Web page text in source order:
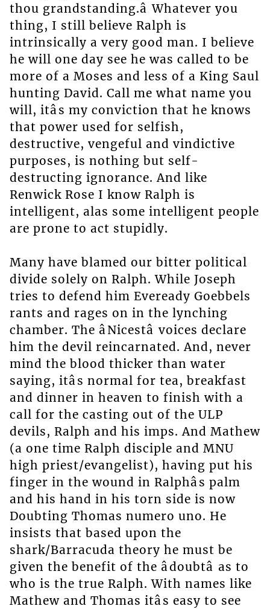
thou grandstanding.â Whatever you
thing, I still believe Ralph is
intrinsically a very good man. I believe
he will one day see he was called to be
more of a Moses and less of a King Saul
hunting David. Call me what name you
will, itâs my conviction that he knows
that power used for selfish,
destructive, vengeful and vindictive
purposes, is nothing but self-
destructing ignorance. And like
Renwick Rose I know Ralph is
intelligent, alas some intelligent people
are prone to act stupidly.
Many have blamed our bitter political
divide solely on Ralph. While Joseph
tries to defend him Eveready Goebbels
rants and rages on in the lynching
chamber. The âNicestâ voices declare
him the devil reincarnated. And, never
mind the blood thicker than water
saying, itâs normal for tea, breakfast
and dinner in heaven to finish with a
call for the casting out of the ULP
devils, Ralph and his imps. And Mathew
(a one time Ralph disciple and MNU
high priest/evangelist), having put his
finger in the wound in Ralphâs palm
and his hand in his torn side is now
Doubting Thomas numero uno. He
insists that based upon the
shark/Barracuda theory he must be
given the benefit of the âdoubtâ as to
who is the true Ralph. With names like
Mathew and Thomas itâs easy to see